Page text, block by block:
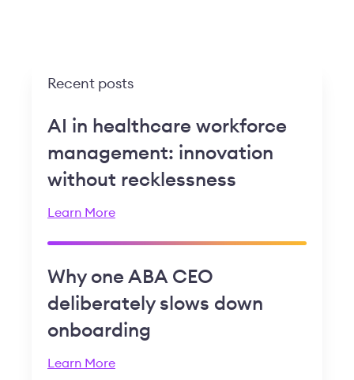
Recent posts
AI in healthcare workforce
management: innovation
without recklessness
Learn More
Why one ABA CEO
deliberately slows down
onboarding
Learn More